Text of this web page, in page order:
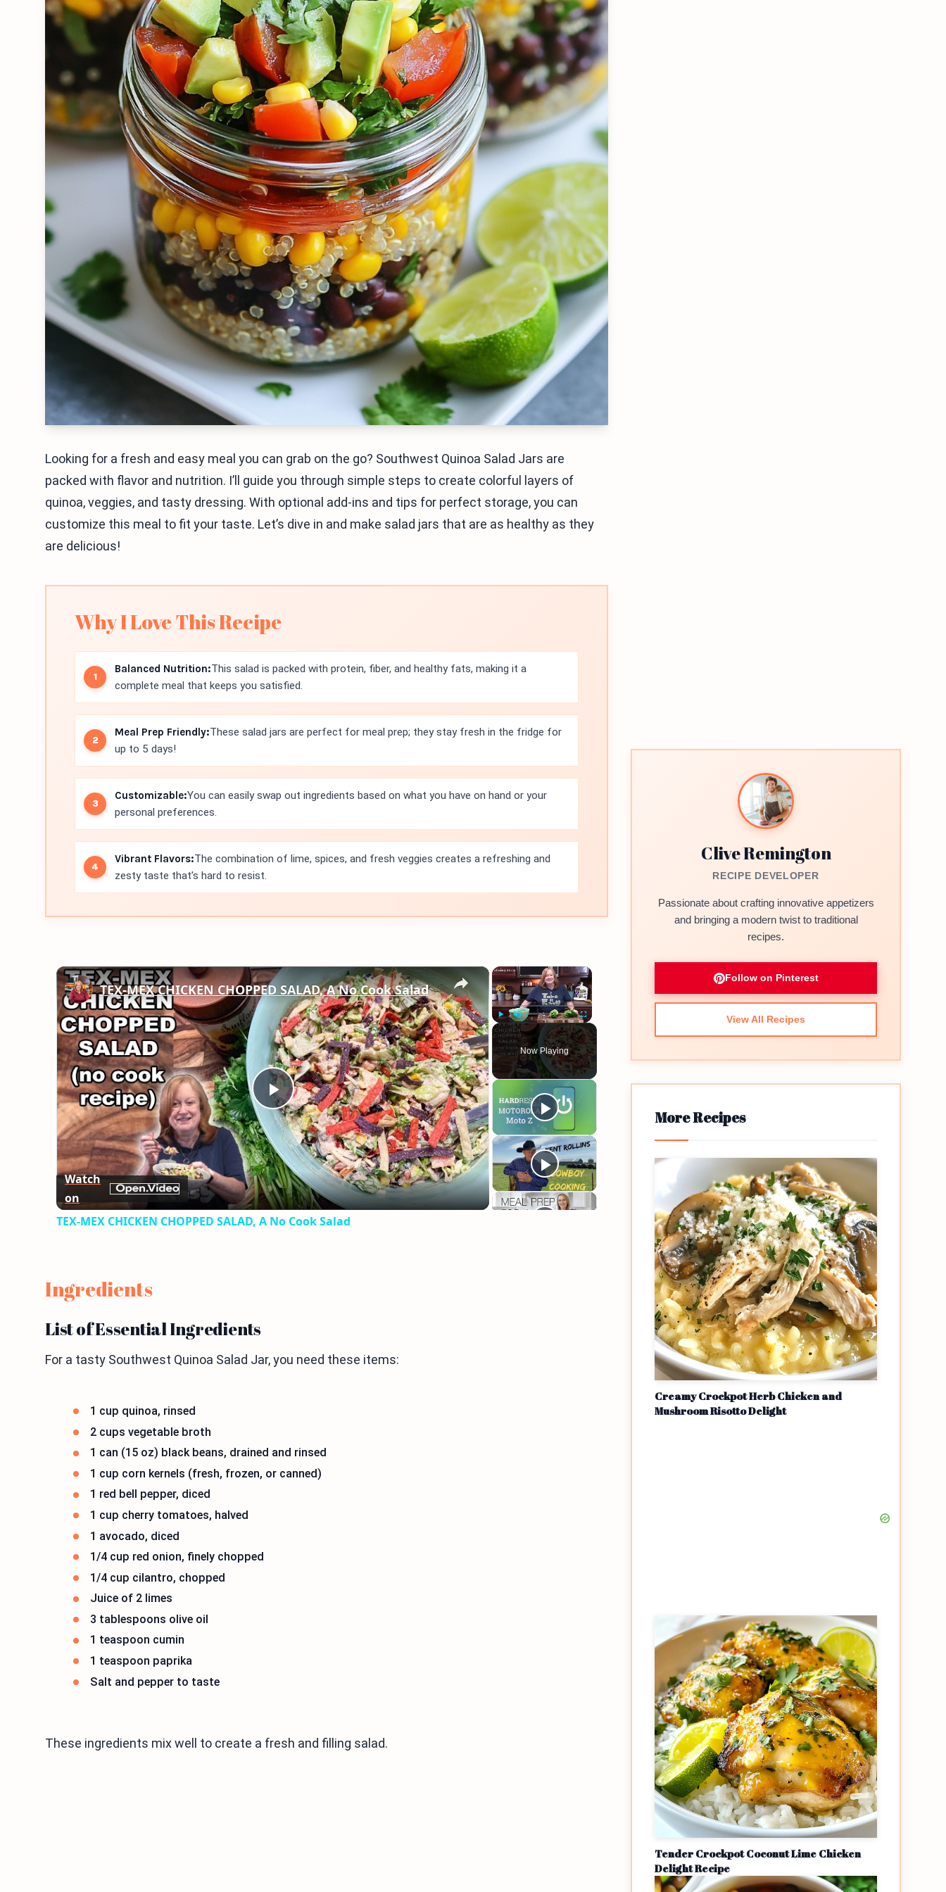
Looking for a fresh and easy meal you can grab on the go? Southwest Quinoa Salad Jars are
packed with flavor and nutrition. I’ll guide you through simple steps to create colorful layers of
quinoa, veggies, and tasty dressing. With optional add-ins and tips for perfect storage, you can
customize this meal to fit your taste. Let’s dive in and make salad jars that are as healthy as they
are delicious!
Why I Love This Recipe
Balanced Nutrition:This salad is packed with protein, fiber, and healthy fats, making it a
complete meal that keeps you satisfied.
Meal Prep Friendly:These salad jars are perfect for meal prep; they stay fresh in the fridge for
up to 5 days!
Customizable:You can easily swap out ingredients based on what you have on hand or your
personal preferences.
Vibrant Flavors:The combination of lime, spices, and fresh veggies creates a refreshing and
zesty taste that’s hard to resist.
×
Play Unmute Fullscreen
Now Playing
×
Play
Video
TEX-MEX CHICKEN CHOPPED SALAD, A No Cook Salad
Watch
on
TEX-MEX CHICKEN CHOPPED SALAD, A No Cook Salad
Ingredients
List of Essential Ingredients
For a tasty Southwest Quinoa Salad Jar, you need these items:
1 cup quinoa, rinsed
2 cups vegetable broth
1 can (15 oz) black beans, drained and rinsed
1 cup corn kernels (fresh, frozen, or canned)
1 red bell pepper, diced
1 cup cherry tomatoes, halved
1 avocado, diced
1/4 cup red onion, finely chopped
1/4 cup cilantro, chopped
Juice of 2 limes
3 tablespoons olive oil
1 teaspoon cumin
1 teaspoon paprika
Salt and pepper to taste
These ingredients mix well to create a fresh and filling salad.
Clive Remington
RECIPE DEVELOPER
Passionate about crafting innovative appetizers
and bringing a modern twist to traditional
recipes.
Follow on Pinterest
View All Recipes
More Recipes
Creamy Crockpot Herb Chicken and
Mushroom Risotto Delight
Tender Crockpot Coconut Lime Chicken
Delight Recipe